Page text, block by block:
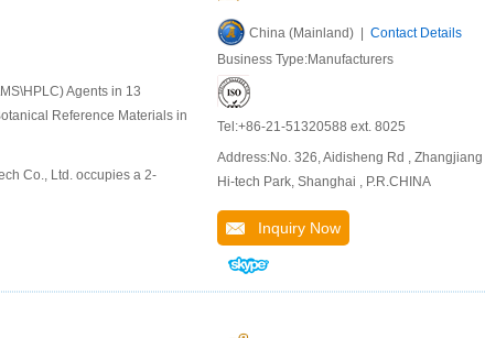
Agents in 13
Reference Materials in
Co., Ltd. occupies a 2-
China (Mainland) | Contact Details
Business Type:Manufacturers
Tel:+86-21-51320588 ext. 8025
Address:No. 326, Aidisheng Rd , Zhangjiang
Hi-tech Park, Shanghai , P.R.CHINA
Inquiry Now